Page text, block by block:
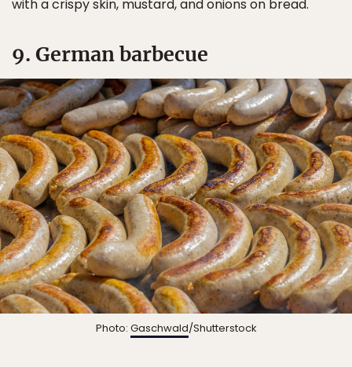
with a crispy skin, mustard, and onions on bread.
9. German barbecue
Photo: Gaschwald/Shutterstock